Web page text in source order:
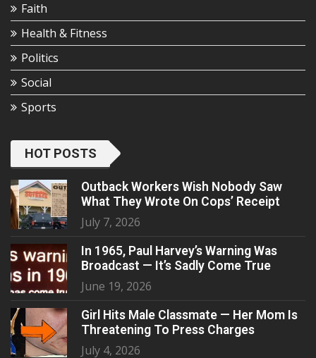
Faith
Health & Fitness
Politics
Social
Sports
HOT POSTS
Outback Workers Wish Nobody Saw
What They Wrote On Cops’ Receipt
July 7, 2026
In 1965, Paul Harvey’s Warning Was
Broadcast — It’s Sadly Come True
June 19, 2026
Girl Hits Male Classmate — Her Mom Is
Threatening To Press Charges
July 4, 2026